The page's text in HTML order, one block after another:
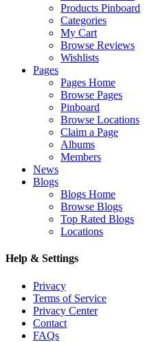
Products Pinboard
Categories
My Cart
Browse Reviews
Wishlists
Pages
Pages Home
Browse Pages
Pinboard
Browse Locations
Claim a Page
Albums
Members
News
Blogs
Blogs Home
Browse Blogs
Top Rated Blogs
Locations
Help & Settings
Privacy
Terms of Service
Privacy Center
Contact
FAQs